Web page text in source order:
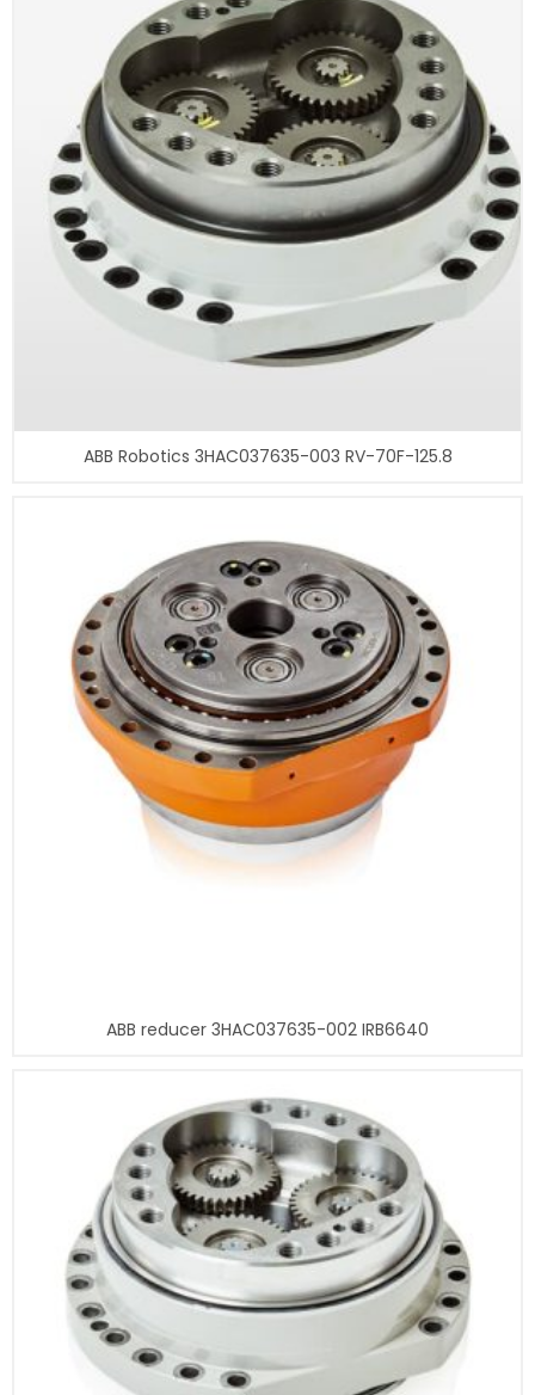
ABB Robotics 3HAC037635-003 RV-70F-125.8
ABB reducer 3HAC037635-002 IRB6640